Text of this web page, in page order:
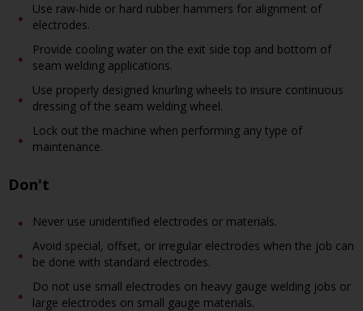
Use raw-hide or hard rubber hammers for alignment of
electrodes.
Provide cooling water on the exit side top and bottom of
seam welding applications.
Use properly designed knurling wheels to insure continuous
dressing of the seam welding wheel.
Lock out the machine when performing any type of
maintenance.
Don't
Never use unidentified electrodes or materials.
Avoid special, offset, or irregular electrodes when the job can
be done with standard electrodes.
Do not use small electrodes on heavy gauge welding jobs or
large electrodes on small gauge materials.